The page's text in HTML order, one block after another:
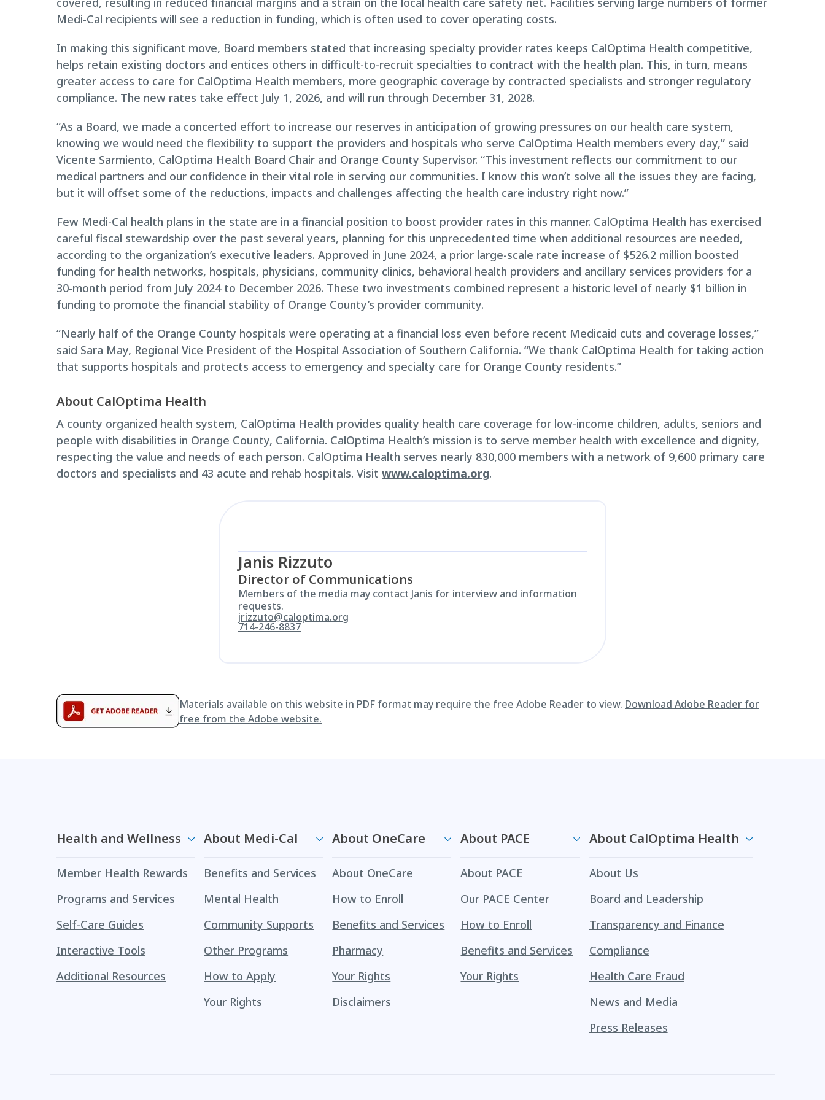
Medi-Cal recipients will see a reduction in funding, which is often used to cover operating costs.
In making this significant move, Board members stated that increasing specialty provider rates keeps CalOptima Health competitive,
helps retain existing doctors and entices others in difficult-to-recruit specialties to contract with the health plan. This, in turn, means
greater access to care for CalOptima Health members, more geographic coverage by contracted specialists and stronger regulatory
compliance. The new rates take effect July 1, 2026, and will run through December 31, 2028.
“As a Board, we made a concerted effort to increase our reserves in anticipation of growing pressures on our health care system,
knowing we would need the flexibility to support the providers and hospitals who serve CalOptima Health members every day,” said
Vicente Sarmiento, CalOptima Health Board Chair and Orange County Supervisor. “This investment reflects our commitment to our
medical partners and our confidence in their vital role in serving our communities. I know this won’t solve all the issues they are facing,
but it will offset some of the reductions, impacts and challenges affecting the health care industry right now.”
Few Medi-Cal health plans in the state are in a financial position to boost provider rates in this manner. CalOptima Health has exercised
careful fiscal stewardship over the past several years, planning for this unprecedented time when additional resources are needed,
according to the organization’s executive leaders. Approved in June 2024, a prior large-scale rate increase of $526.2 million boosted
funding for health networks, hospitals, physicians, community clinics, behavioral health providers and ancillary services providers for a
30-month period from July 2024 to December 2026. These two investments combined represent a historic level of nearly $1 billion in
funding to promote the financial stability of Orange County’s provider community.
“Nearly half of the Orange County hospitals were operating at a financial loss even before recent Medicaid cuts and coverage losses,”
said Sara May, Regional Vice President of the Hospital Association of Southern California. “We thank CalOptima Health for taking action
that supports hospitals and protects access to emergency and specialty care for Orange County residents.”
About CalOptima Health
A county organized health system, CalOptima Health provides quality health care coverage for low-income children, adults, seniors and
people with disabilities in Orange County, California. CalOptima Health’s mission is to serve member health with excellence and dignity,
respecting the value and needs of each person. CalOptima Health serves nearly 830,000 members with a network of 9,600 primary care
doctors and specialists and 43 acute and rehab hospitals. Visit www.caloptima.org.
Janis Rizzuto
Director of Communications
Members of the media may contact Janis for interview and information
requests.
jrizzuto@caloptima.org
714-246-8837
Materials available on this website in PDF format may require the free Adobe Reader to view. Download Adobe Reader for
free from the Adobe website.
Health and Wellness
Member Health Rewards
Programs and Services
Self-Care Guides
Interactive Tools
Additional Resources
About Medi-Cal
Benefits and Services
Mental Health
Community Supports
Other Programs
How to Apply
Your Rights
About OneCare
About OneCare
How to Enroll
Benefits and Services
Pharmacy
Your Rights
Disclaimers
About PACE
About PACE
Our PACE Center
How to Enroll
Benefits and Services
Your Rights
About CalOptima Health
About Us
Board and Leadership
Transparency and Finance
Compliance
Health Care Fraud
News and Media
Press Releases